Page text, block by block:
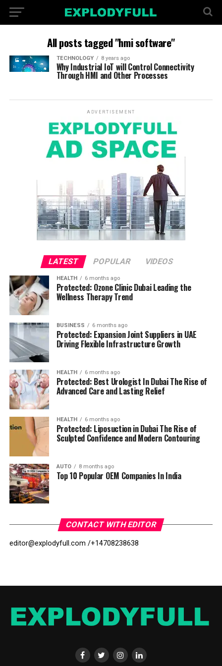
All posts tagged "hmi software"
TECHNOLOGY 8 years ago
Why Industrial IoT will Control Connectivity
Through HMI and Other Processes
ADVERTISEMENT
LATEST POPULAR VIDEOS
HEALTH 6 months ago
Protected: Ozone Clinic Dubai Leading the
Wellness Therapy Trend
BUSINESS 6 months ago
Protected: Expansion Joint Suppliers in UAE
Driving Flexible Infrastructure Growth
HEALTH 6 months ago
Protected: Best Urologist In Dubai The Rise of
Advanced Care and Lasting Relief
HEALTH 6 months ago
Protected: Liposuction in Dubai The Rise of
Sculpted Confidence and Modern Contouring
AUTO 8 months ago
Top 10 Popular OEM Companies In India
CONTACT WITH EDITOR
editor@explodyfull.com /+14708238638